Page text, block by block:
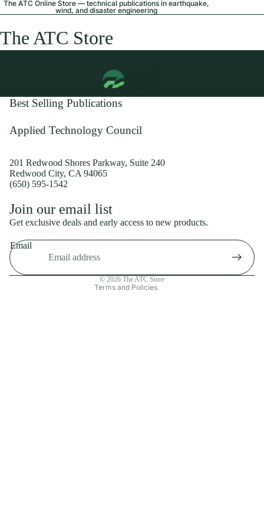
The ATC Online Store — technical publications in earthquake,
wind, and disaster engineering
The ATC Store
Best Selling Publications
Applied Technology Council
201 Redwood Shores Parkway, Suite 240
Redwood City, CA 94065
(650) 595-1542
Join our email list
Get exclusive deals and early access to new products.
Email
© 2026 The ATC Store
Terms and Policies
Shipping policy